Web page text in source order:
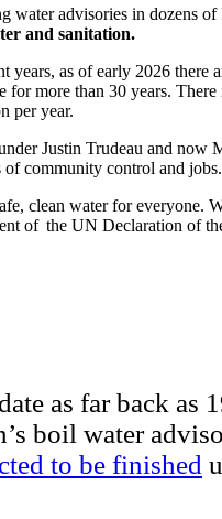
water advisories in dozens
and sanitation.
years, as of early 2026 there
for more than 30 years.
per year.
Justin Trudeau and now
community control and
clean water for everyone.
of the UN Declaration of
as far back as
boil water
to be finished